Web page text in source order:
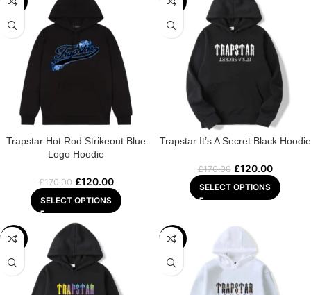
Trapstar Hot Rod Strikeout Blue
Logo Hoodie
£170.00 £120.00
SELECT OPTIONS
Trapstar It’s A Secret Black Hoodie
£170.00 £120.00
SELECT OPTIONS
-29% -22%